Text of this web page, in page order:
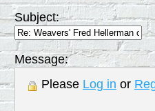
Subject:
Message:
Please Log in or